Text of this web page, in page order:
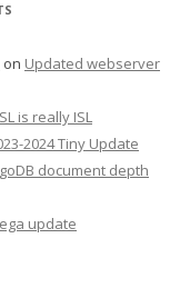
on Updated webserver
is really ISL
2024 Tiny Update
document depth
update